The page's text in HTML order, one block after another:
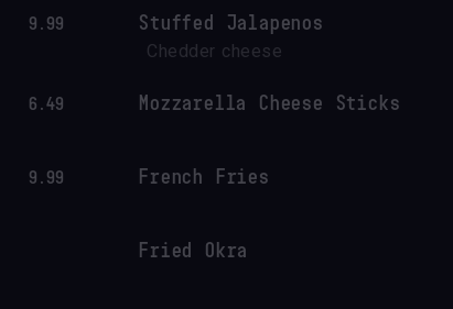
9.99
6.49
9.99
Stuffed Jalapenos
Chedder cheese
Mozzarella Cheese Sticks
French Fries
Fried Okra